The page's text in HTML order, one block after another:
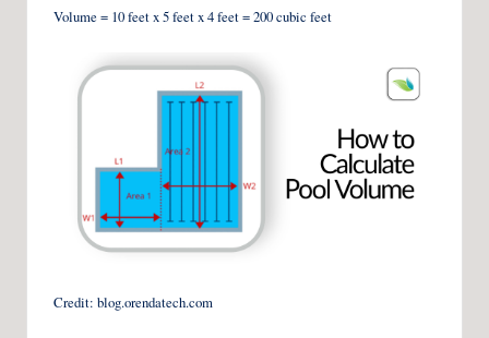
Volume = 10 feet x 5 feet x 4 feet = 200 cubic feet
Credit: blog.orendatech.com